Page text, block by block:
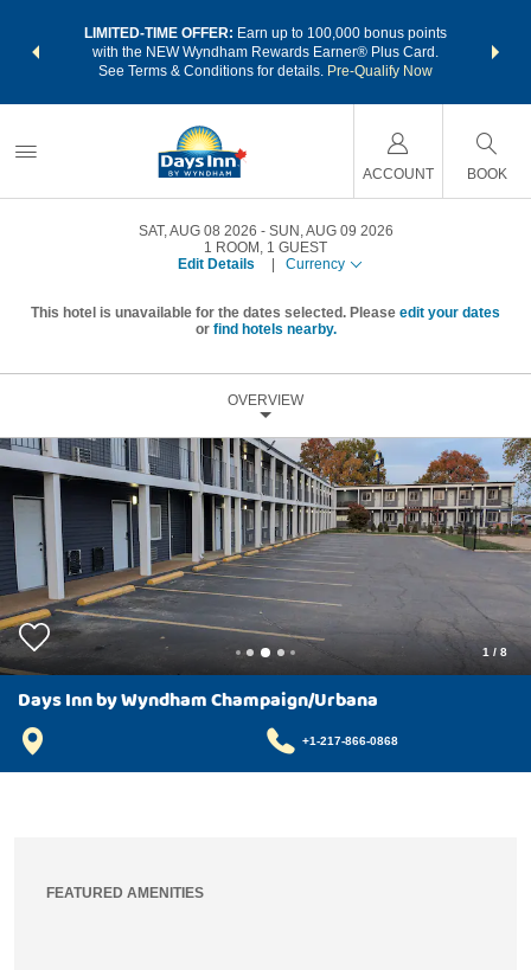
LIMITED-TIME OFFER: Earn up to 100,000 bonus points
with the NEW Wyndham Rewards Earner® Plus Card.
See Terms & Conditions for details. Pre-Qualify Now
nights
ACCOUNT BOOK
SAT, AUG 08 2026
SUN, AUG 09 2026
1 ROOM , 1 GUEST
Edit Details
Currency
This hotel is unavailable for the dates selected. Please edit your dates
or find hotels nearby.
OVERVIEW
1 / 8
Days Inn by Wyndham Champaign/Urbana
+1-217-866-0868
FEATURED AMENITIES